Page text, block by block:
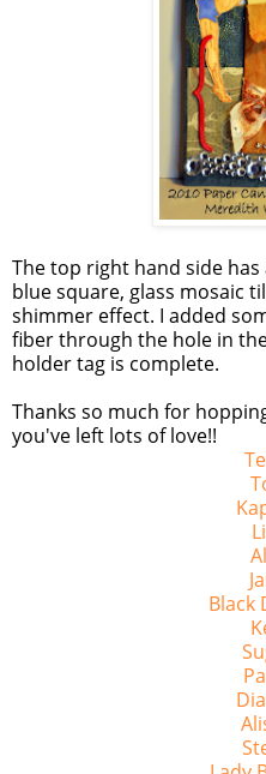
The top right hand side
blue square, glass mosaic
shimmer effect. I added
fiber through the hole in
holder tag is complete.
Thanks so much for
you've left lots of love!!
Black